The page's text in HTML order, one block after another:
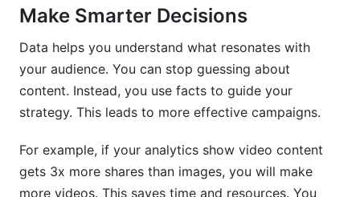
Make Smarter Decisions
Data helps you understand what resonates with
your audience. You can stop guessing about
content. Instead, you use facts to guide your
strategy. This leads to more effective campaigns.
For example, if your analytics show video content
gets 3x more shares than images, you will make
more videos. This saves time and resources. You